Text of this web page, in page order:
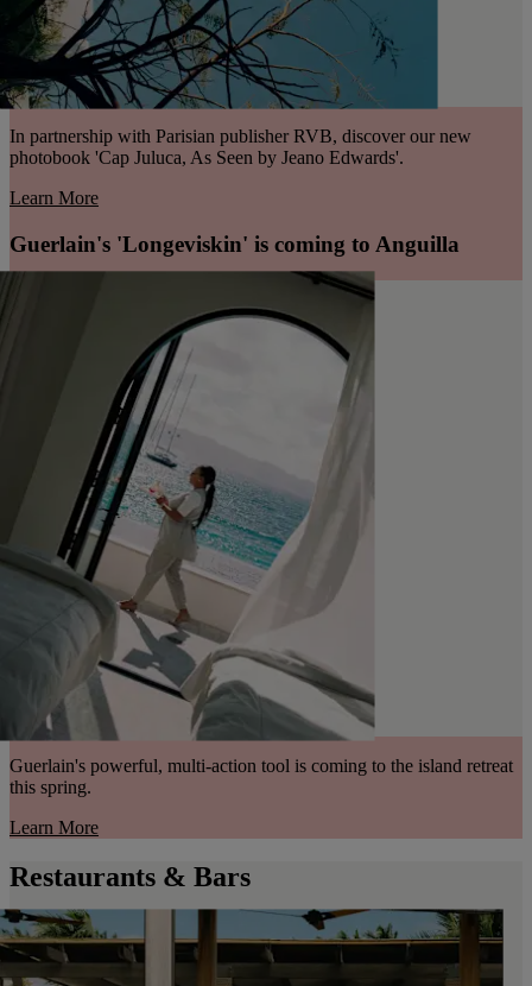
In partnership with Parisian publisher RVB, discover our new
photobook 'Cap Juluca, As Seen by Jeano Edwards'.
Learn More
Guerlain's 'Longeviskin' is coming to Anguilla
Guerlain's powerful, multi-action tool is coming to the island retreat
this spring.
Learn More
Restaurants & Bars